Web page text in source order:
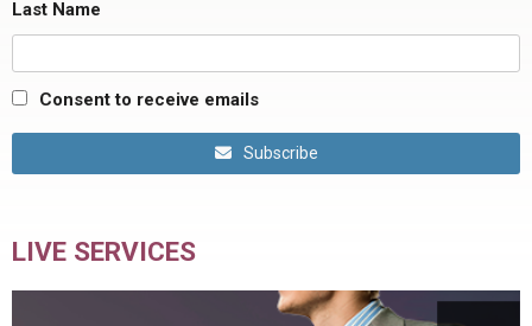
Last Name
Consent to receive emails
Subscribe
LIVE SERVICES